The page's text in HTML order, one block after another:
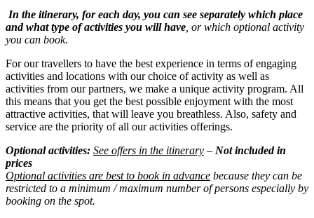
In the itinerary, for each day, you can see separately which place
and what type of activities you will have, or which optional activity
you can book.
For our travellers to have the best experience in terms of engaging
activities and locations with our choice of activity as well as
activities from our partners, we make a unique activity program. All
this means that you get the best possible enjoyment with the most
attractive activities, that will leave you breathless. Also, safety and
service are the priority of all our activities offerings.
Optional activities: See offers in the itinerary – Not included in
prices
Optional activities are best to book in advance because they can be
restricted to a minimum / maximum number of persons especially by
booking on the spot.